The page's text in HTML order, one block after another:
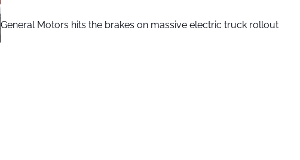
General Motors hits the brakes on massive electric truck rollout